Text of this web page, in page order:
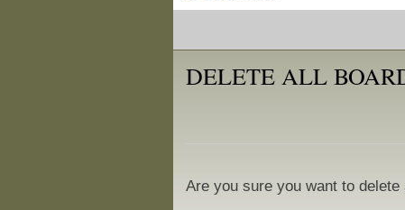
DELETE ALL
Are you sure you want to